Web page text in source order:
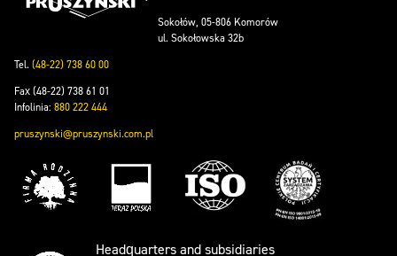
Sokołów, 05-806 Komorów
ul. Sokołowska 32b
Tel.(48-22) 738 60 00
Fax (48-22) 738 61 01
Infolinia: 880 222 444
pruszynski@pruszynski.com.pl
Headquarters and subsidiaries